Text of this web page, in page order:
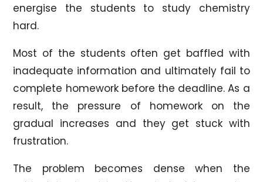
energise the students to study chemistry
hard.
Most of the students often get baffled with
inadequate information and ultimately fail to
complete homework before the deadline. As a
result, the pressure of homework on the
gradual increases and they get stuck with
frustration.
The problem becomes dense when the